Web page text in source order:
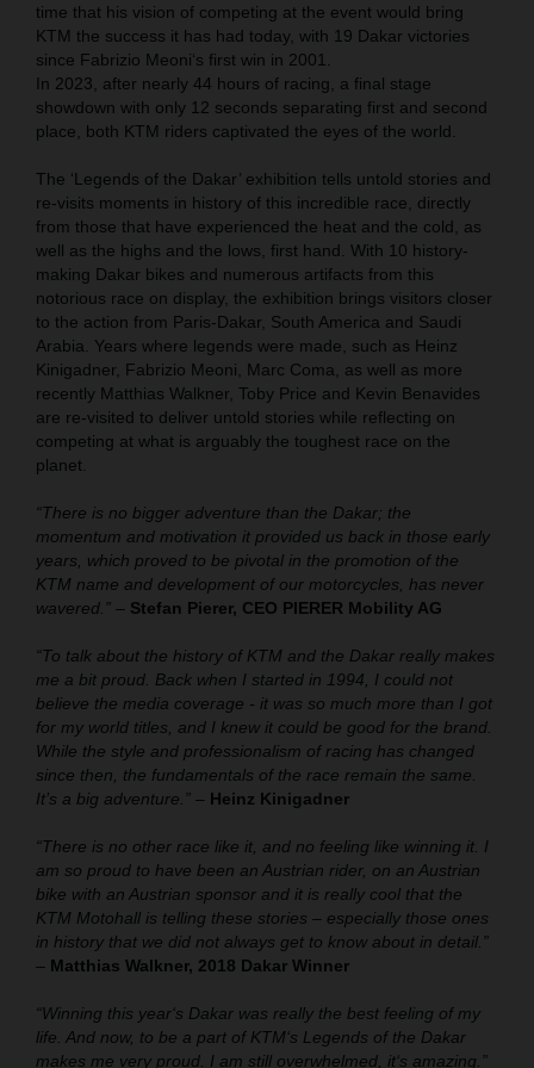
time that his vision of competing at the event would bring
KTM the success it has had today, with 19 Dakar victories
since Fabrizio Meoni‘s first win in 2001.
In 2023, after nearly 44 hours of racing, a final stage
showdown with only 12 seconds separating first and second
place, both KTM riders captivated the eyes of the world.
The ‘Legends of the Dakar’ exhibition tells untold stories and
re-visits moments in history of this incredible race, directly
from those that have experienced the heat and the cold, as
well as the highs and the lows, first hand. With 10 history-
making Dakar bikes and numerous artifacts from this
notorious race on display, the exhibition brings visitors closer
to the action from Paris-Dakar, South America and Saudi
Arabia. Years where legends were made, such as Heinz
Kinigadner, Fabrizio Meoni, Marc Coma, as well as more
recently Matthias Walkner, Toby Price and Kevin Benavides
are re-visited to deliver untold stories while reflecting on
competing at what is arguably the toughest race on the
planet.
“There is no bigger adventure than the Dakar; the
momentum and motivation it provided us back in those early
years, which proved to be pivotal in the promotion of the
KTM name and development of our motorcycles, has never
wavered.” – Stefan Pierer, CEO PIERER Mobility AG
“To talk about the history of KTM and the Dakar really makes
me a bit proud. Back when I started in 1994, I could not
believe the media coverage - it was so much more than I got
for my world titles, and I knew it could be good for the brand.
While the style and professionalism of racing has changed
since then, the fundamentals of the race remain the same.
It’s a big adventure.” – Heinz Kinigadner
“There is no other race like it, and no feeling like winning it. I
am so proud to have been an Austrian rider, on an Austrian
bike with an Austrian sponsor and it is really cool that the
KTM Motohall is telling these stories – especially those ones
in history that we did not always get to know about in detail.”
– Matthias Walkner, 2018 Dakar Winner
“Winning this year‘s Dakar was really the best feeling of my
life. And now, to be a part of KTM‘s Legends of the Dakar
makes me very proud. I am still overwhelmed, it‘s amazing.”